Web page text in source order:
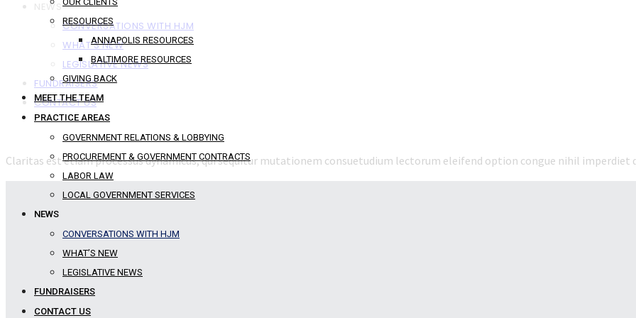
RESOURCES
ANNAPOLIS RESOURCES
BALTIMORE RESOURCES
GIVING BACK
MEET THE TEAM
PRACTICE AREAS
GOVERNMENT RELATIONS & LOBBYING
PROCUREMENT & GOVERNMENT CONTRACTS
LABOR LAW
LOCAL GOVERNMENT SERVICES
NEWS
CONVERSATIONS WITH HJM
WHAT’S NEW
LEGISLATIVE NEWS
FUNDRAISERS
CONTACT US
NEWS
CONVERSATIONS WITH HJM
WHAT’S NEW
LEGISLATIVE NEWS
FUNDRAISERS
CONTACT US
Claritas est etiam processus dynamicus, qui sequitur mutationem consuetudium lectorum eleifend option congue nihil imperdiet